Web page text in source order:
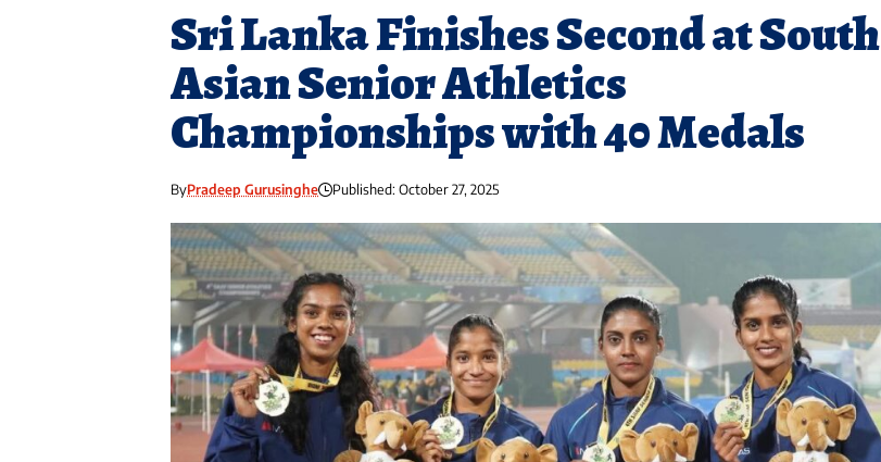
Sri Lanka Finishes Second at South
Asian Senior Athletics
Championships with 40 Medals
ByPradeep Gurusinghe Published: October 27, 2025